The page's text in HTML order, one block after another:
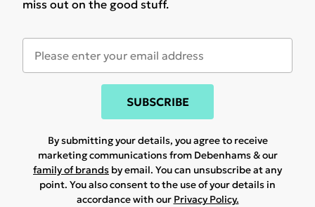
miss out on the good stuff.
SUBSCRIBE
By submitting your details, you agree to receive
marketing communications from Debenhams & our
family of brands by email. You can unsubscribe at any
point. You also consent to the use of your details in
accordance with our Privacy Policy.